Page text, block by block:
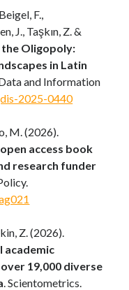
F.,
J., Taşkın, Z. &
Oligopoly:
in Latin
and Information
2025-0440
M. (2026).
access book
research funder
.
Z. (2026).
academic
19,000 diverse
. Scientometrics.